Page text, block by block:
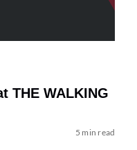
THE WALKING
5 min read